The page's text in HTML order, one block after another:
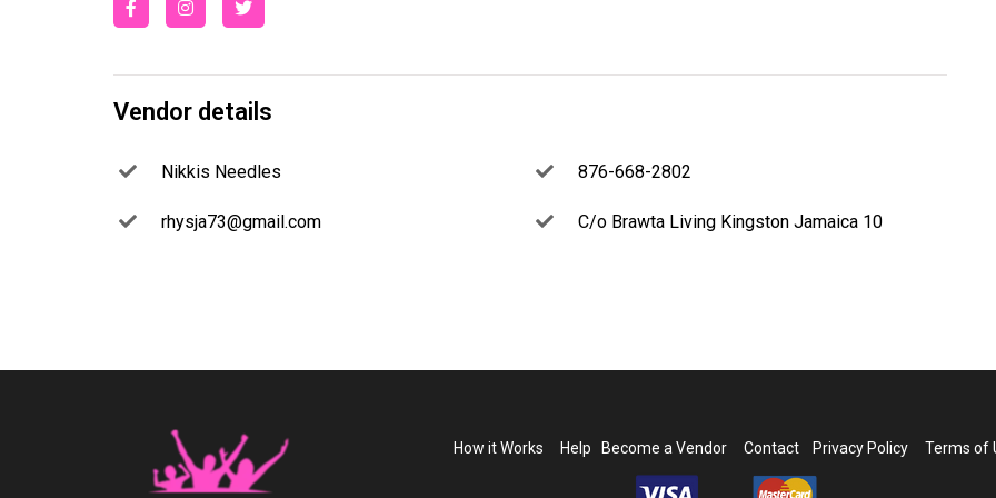
Vendor details
Nikkis Needles 876-668-2802
rhysja73@gmail.com C/o Brawta Living Kingston Jamaica 10
How it Works Help Become a Vendor Contact Privacy Policy Terms of